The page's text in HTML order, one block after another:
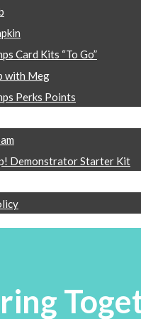
Card Kits “To Go”
with Meg
Perks Points
Demonstrator Starter Kit